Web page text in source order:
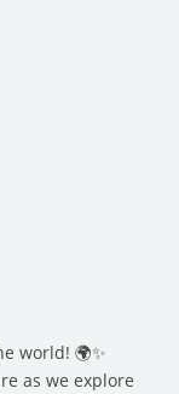
world! 🌍✨
as we explore